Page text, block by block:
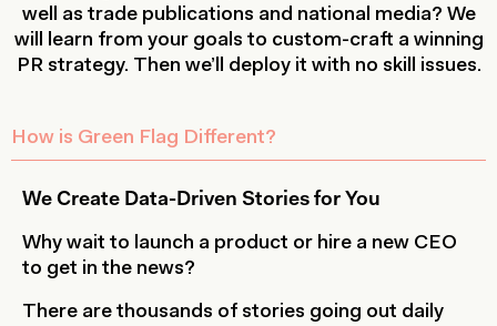
well as trade publications and national media? We
will learn from your goals to custom-craft a winning
PR strategy. Then we’ll deploy it with no skill issues.
How is Green Flag Different?
We Create Data-Driven Stories for You
Why wait to launch a product or hire a new CEO
to get in the news?
There are thousands of stories going out daily